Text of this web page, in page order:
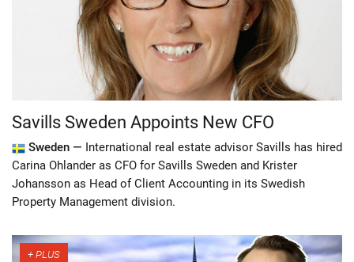
Savills Sweden Appoints New CFO
Sweden — International real estate advisor Savills has hired
Carina Ohlander as CFO for Savills Sweden and Krister
Johansson as Head of Client Accounting in its Swedish
Property Management division.